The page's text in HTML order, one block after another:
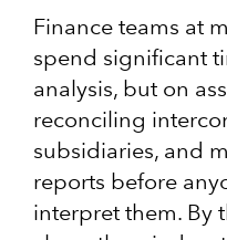
Finance teams at
spend significant
analysis, but on
reconciling
subsidiaries, and
reports before
interpret them. By